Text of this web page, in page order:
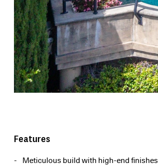
Features
Meticulous build with high-end finishes